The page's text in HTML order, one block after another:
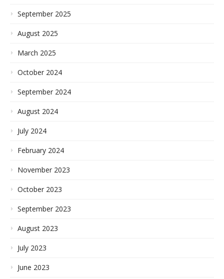
September 2025
August 2025
March 2025
October 2024
September 2024
August 2024
July 2024
February 2024
November 2023
October 2023
September 2023
August 2023
July 2023
June 2023